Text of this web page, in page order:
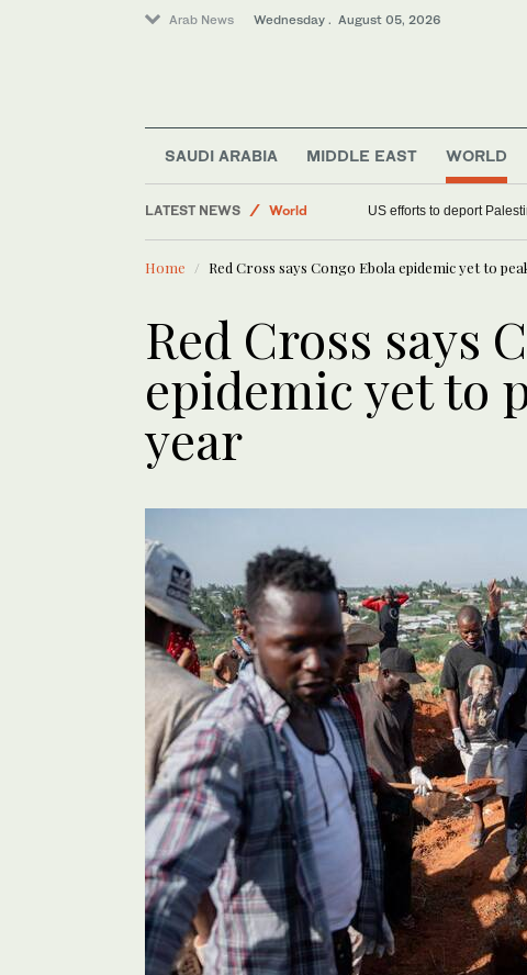
Arab News Wednesday . August 05, 2026
SAUDI ARABIA MIDDLE EAST WORLD
LATEST NEWS
World
Middle East
Sport
US efforts to deport
Home Red Cross says Congo Ebola epidemic yet to
Red Cross says
epidemic yet to
year